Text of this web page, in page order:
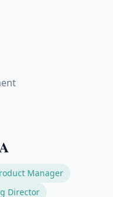
Manager
Director